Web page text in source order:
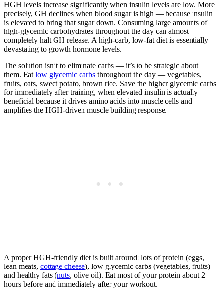
HGH levels increase significantly when insulin levels are low. More
precisely, GH declines when blood sugar is high — because insulin
is elevated to bring that sugar down. Consuming large amounts of
high-glycemic carbohydrates throughout the day can almost
completely halt GH release. A high-carb, low-fat diet is essentially
devastating to growth hormone levels.
The solution isn’t to eliminate carbs — it’s to be strategic about
them. Eat low glycemic carbs throughout the day — vegetables,
fruits, oats, sweet potato, brown rice. Save the higher glycemic carbs
for immediately after training, when elevated insulin is actually
beneficial because it drives amino acids into muscle cells and
amplifies the HGH-driven muscle building response.
A proper HGH-friendly diet is built around: lots of protein (eggs,
lean meats, cottage cheese), low glycemic carbs (vegetables, fruits)
and healthy fats (nuts, olive oil). Eat most of your protein about 2
hours before and immediately after your workout.